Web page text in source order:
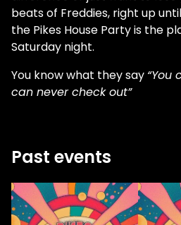
beats of Freddies, right up
the Pikes House Party is the
Saturday night.
You know what they say “You
can never check out”
Past events